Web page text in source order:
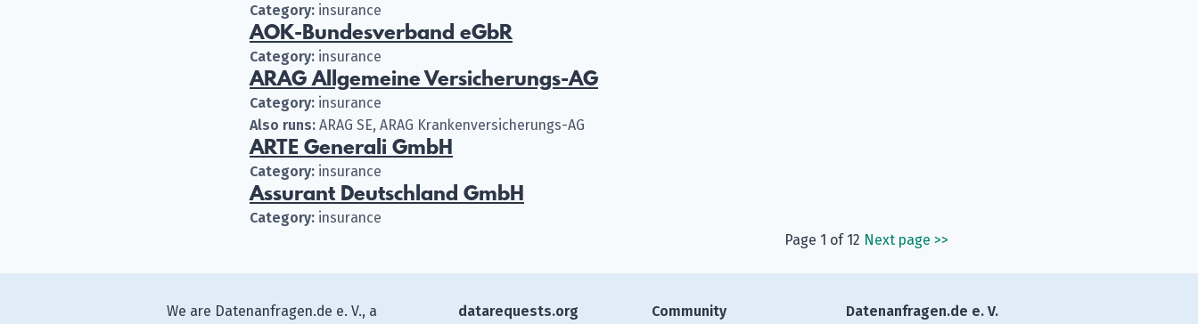
Category: insurance
AOK-Bundesverband eGbR
Category: insurance
ARAG Allgemeine Versicherungs-AG
Category: insurance
Also runs: ARAG SE, ARAG Krankenversicherungs-AG
ARTE Generali GmbH
Category: insurance
Assurant Deutschland GmbH
Category: insurance
Page 1 of 12 Next page >>
We are Datenanfragen.de e. V., a
datarequests.org
Community
Datenanfragen.de e. V.